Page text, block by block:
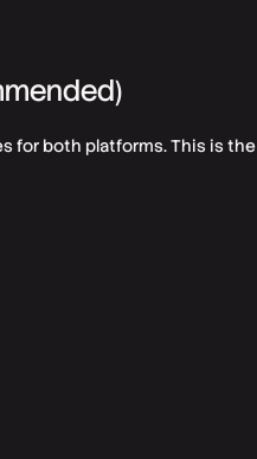
for both platforms. This is the